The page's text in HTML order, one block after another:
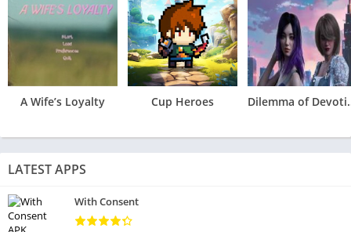
A Wife’s Loyalty Cup Heroes
LATEST APPS
With Consent